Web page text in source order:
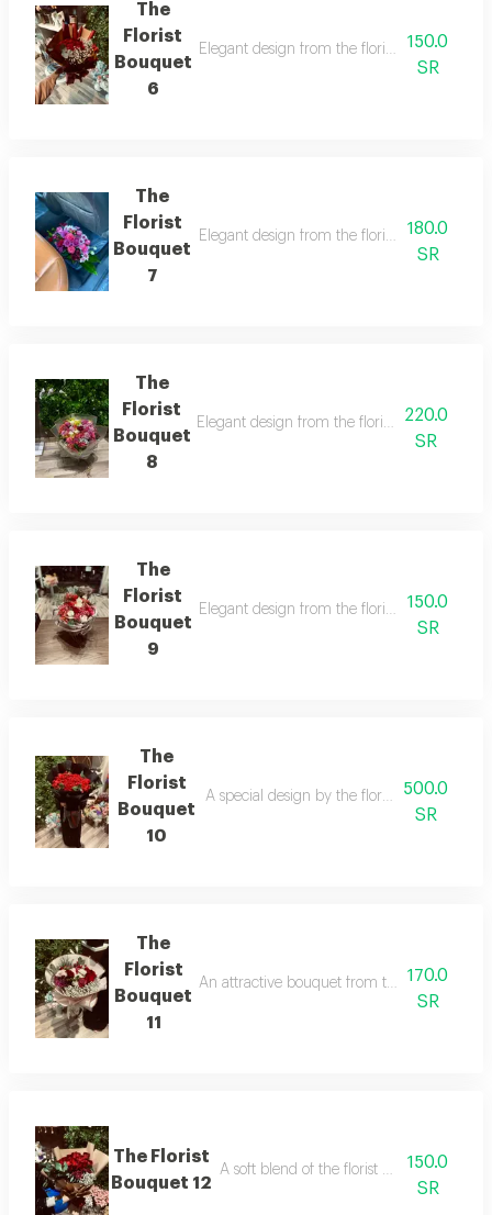
The
Florist
Bouquet
6
Elegant design from the florist with details
150.0
SR
The
Florist
Bouquet
7
Elegant design from the florist with details
180.0
SR
The
Florist
Bouquet
8
Elegant design from the florist with details
220.0
SR
The
Florist
Bouquet
9
Elegant design from the florist with details
150.0
SR
The
Florist
Bouquet
10
A special design by the florist in a format
500.0
SR
The
Florist
Bouquet
11
An attractive bouquet from the florist that
170.0
SR
The Florist
Bouquet 12
A soft blend of the florist with warm,
150.0
SR